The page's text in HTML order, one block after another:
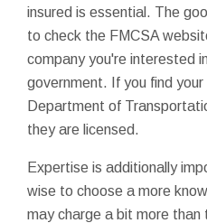
insured is essential. The
to check the FMCSA
company you're interested
government. If you find
Department of
they are licensed.
Expertise is additionally
wise to choose a more
may charge a bit more than